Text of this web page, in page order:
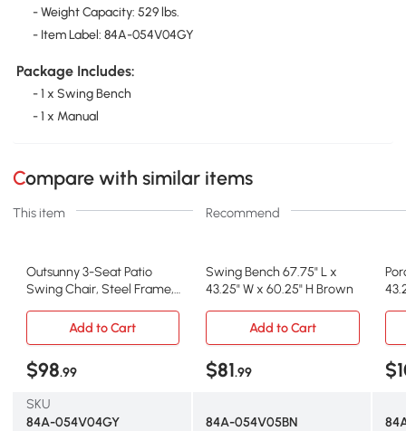
- Weight Capacity: 529 lbs.
- Item Label: 84A-054V04GY
Package Includes:
- 1 x Swing Bench
- 1 x Manual
Compare with similar items
This item Recommend
Outsunny 3-Seat Patio
Swing Chair, Steel Frame,
Swing Bench 67.75" L x
43.25" W x 60.25" H Brown
Add to Cart
Add to Cart
$98.99 $81.99
SKU
84A-054V04GY
84A-054V05BN